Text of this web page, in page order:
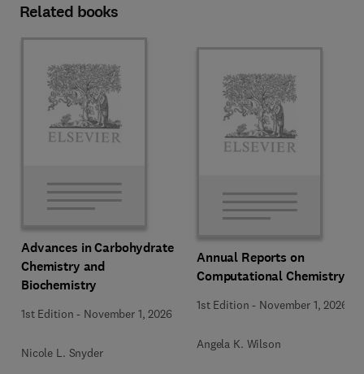
Related books
Advances in Carbohydrate
Chemistry and
Biochemistry
1st Edition - November 1, 2026
Nicole L. Snyder
Annual Reports on
Computational Chemistry
1st Edition - November 1, 2026
Angela K. Wilson